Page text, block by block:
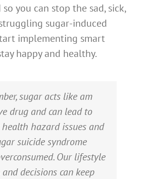
you can stop the sad, sick,
sugar-induced
implementing smart
happy and healthy.
sugar acts like am
drug and can lead to
hazard issues and
suicide syndrome
Our lifestyle
and decisions can keep